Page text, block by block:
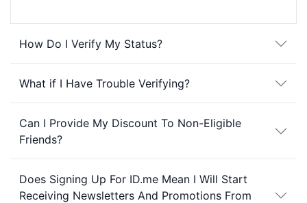
How Do I Verify My Status?
What if I Have Trouble Verifying?
Can I Provide My Discount To Non-Eligible
Friends?
Does Signing Up For ID.me Mean I Will Start
Receiving Newsletters And Promotions From